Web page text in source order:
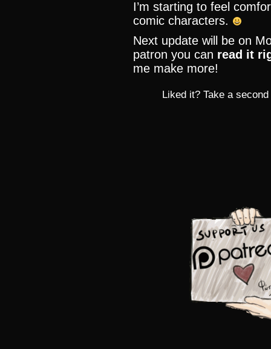
I’m starting to feel
comic characters.
Next update will be on
patron you can read it
me make more!
Liked it? Take a